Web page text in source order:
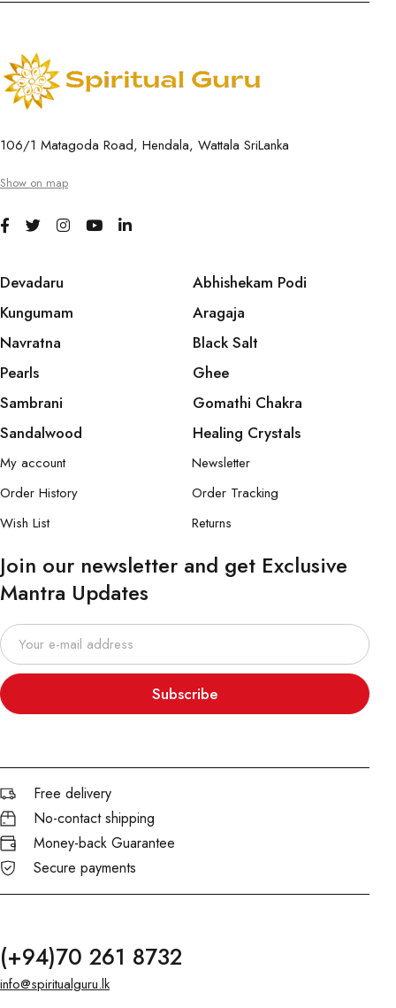
106/1 Matagoda Road, Hendala, Wattala SriLanka
Show on map
Devadaru
Kungumam
Navratna
Pearls
Sambrani
Sandalwood
Abhishekam Podi
Aragaja
Black Salt
Ghee
Gomathi Chakra
Healing Crystals
My account
Order History
Wish List
Newsletter
Order Tracking
Returns
Join our newsletter and get Exclusive
Mantra Updates
Subscribe
Free delivery
No-contact shipping
Money-back Guarantee
Secure payments
(+94)70 261 8732
info@spiritualguru.lk